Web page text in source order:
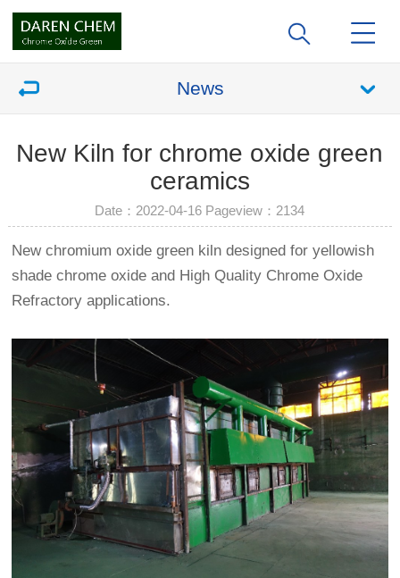
News
New Kiln for chrome oxide green
ceramics
Date：2022-04-16 Pageview： 2134
New chromium oxide green kiln designed for yellowish
shade chrome oxide and High Quality Chrome Oxide
Refractory applications.